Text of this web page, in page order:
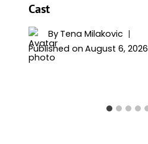
Cast
By Tena Milakovic
Published on August 6, 2026